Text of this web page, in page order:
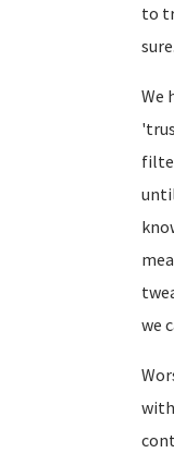
to
We
we